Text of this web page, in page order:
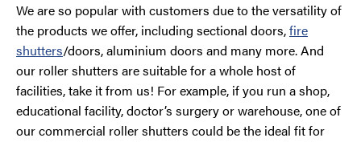
We are so popular with customers due to the versatility of
the products we offer, including sectional doors,fire
shutters/doors, aluminium doors and many more. And
our roller shutters are suitable for a whole host of
facilities, take it from us! For example, if you run a shop,
educational facility, doctor’s surgery or warehouse, one of
our commercial roller shutters could be the ideal fit for